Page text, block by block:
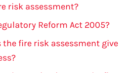
risk assessment?
Reform Act 2005?
fire risk assessment give